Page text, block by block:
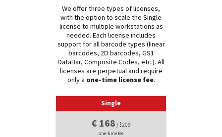
We offer three types of licenses,
with the option to scale the Single
license to multiple workstations as
needed. Each license includes
support for all barcode types (linear
barcodes, 2D barcodes, GS1
DataBar, Composite Codes, etc.). All
licenses are perpetual and require
only a one-time license fee.
Single
€ 168 / $209
one-time fee